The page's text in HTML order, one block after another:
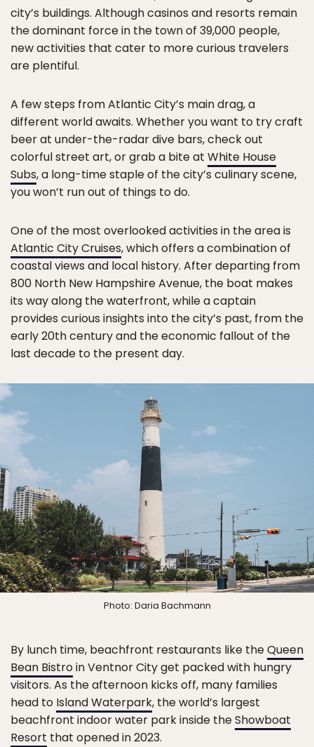
city’s buildings. Although casinos and resorts remain
the dominant force in the town of 39,000 people,
new activities that cater to more curious travelers
are plentiful.
A few steps from Atlantic City’s main drag, a
different world awaits. Whether you want to try craft
beer at under-the-radar dive bars, check out
colorful street art, or grab a bite at White House
Subs, a long-time staple of the city’s culinary scene,
you won’t run out of things to do.
One of the most overlooked activities in the area is
Atlantic City Cruises, which offers a combination of
coastal views and local history. After departing from
800 North New Hampshire Avenue, the boat makes
its way along the waterfront, while a captain
provides curious insights into the city’s past, from the
early 20th century and the economic fallout of the
last decade to the present day.
Photo: Daria Bachmann
By lunch time, beachfront restaurants like theQueen
Bean Bistroin Ventnor City get packed with hungry
visitors. As the afternoon kicks off, many families
head to Island Waterpark, the world’s largest
beachfront indoor water park inside theShowboat
Resort that opened in 2023.